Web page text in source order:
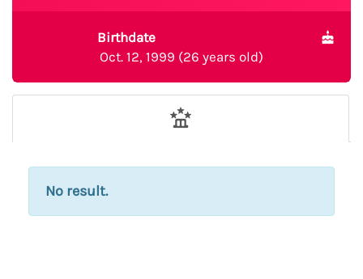
Birthdate
Oct. 12, 1999 (26 years old)
No result.